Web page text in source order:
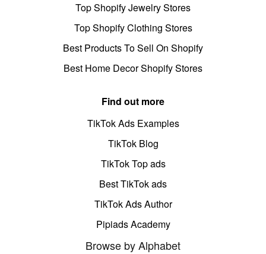
Top Shopify Jewelry Stores
Top Shopify Clothing Stores
Best Products To Sell On Shopify
Best Home Decor Shopify Stores
Find out more
TikTok Ads Examples
TikTok Blog
TikTok Top ads
Best TikTok ads
TikTok Ads Author
Pipiads Academy
Browse by Alphabet